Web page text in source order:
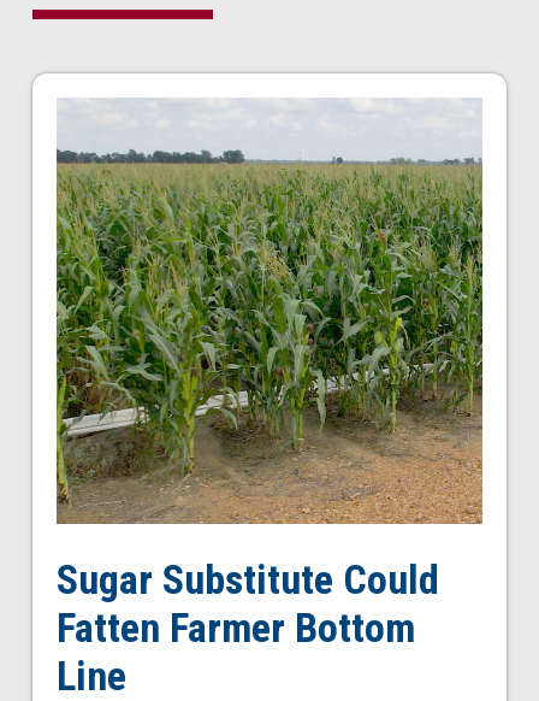
Sugar Substitute Could
Fatten Farmer Bottom
Line